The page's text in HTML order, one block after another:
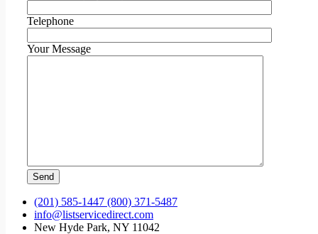
Telephone
Your Message
(201) 585-1447 (800) 371-5487
info@listservicedirect.com
New Hyde Park, NY 11042